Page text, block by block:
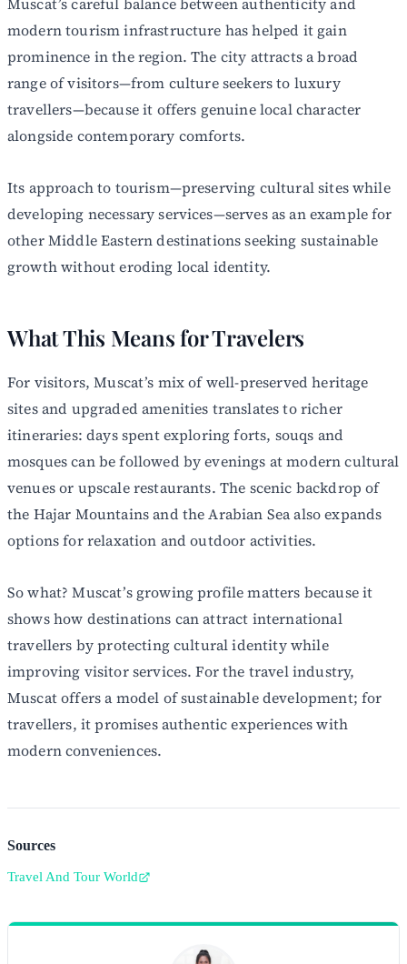
modern tourism infrastructure has helped it gain
prominence in the region. The city attracts a broad
range of visitors—from culture seekers to luxury
travellers—because it offers genuine local character
alongside contemporary comforts.
Its approach to tourism—preserving cultural sites while
developing necessary services—serves as an example for
other Middle Eastern destinations seeking sustainable
growth without eroding local identity.
What This Means for Travelers
For visitors, Muscat’s mix of well-preserved heritage
sites and upgraded amenities translates to richer
itineraries: days spent exploring forts, souqs and
mosques can be followed by evenings at modern cultural
venues or upscale restaurants. The scenic backdrop of
the Hajar Mountains and the Arabian Sea also expands
options for relaxation and outdoor activities.
So what? Muscat’s growing profile matters because it
shows how destinations can attract international
travellers by protecting cultural identity while
improving visitor services. For the travel industry,
Muscat offers a model of sustainable development; for
travellers, it promises authentic experiences with
modern conveniences.
Sources
Travel And Tour World